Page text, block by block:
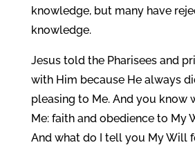
knowledge, but many have
knowledge.
Jesus told the Pharisees and
with Him because He always
pleasing to Me. And you know
Me: faith and obedience to My
And what do I tell you My Will